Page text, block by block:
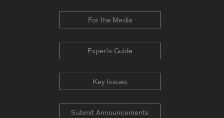
For the Media
Experts Guide
Key Issues
Submit Announcements